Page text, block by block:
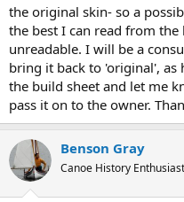
the original skin- so a
the best I can read from
unreadable. I will be a
bring it back to 'original', as
the build sheet and let me
pass it on to the owner.
Benson Gray
Canoe History Enthusiast